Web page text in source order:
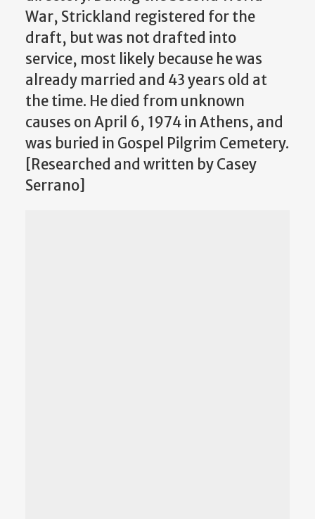
War, Strickland registered for the
draft, but was not drafted into
service, most likely because he was
already married and 43 years old at
the time. He died from unknown
causes on April 6, 1974 in Athens, and
was buried in Gospel Pilgrim Cemetery.
[Researched and written by Casey
Serrano]